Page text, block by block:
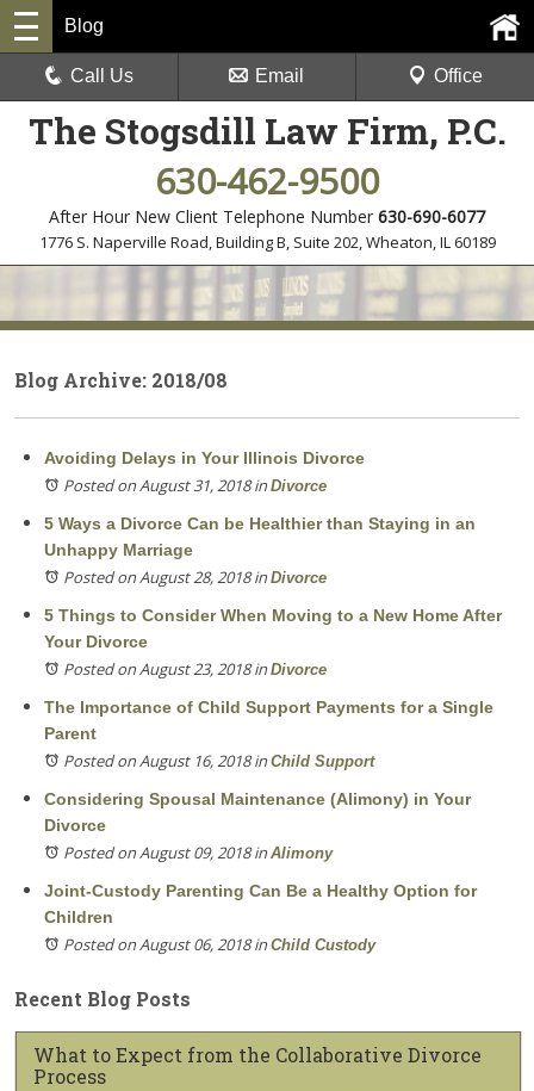
The Stogsdill Law Firm, P.C.
630-462-9500
After Hour New Client Telephone Number 630-690-6077
1776 S. Naperville Road, Building B, Suite 202,Wheaton, IL 60189
Blog
Call Us Email Office
Blog Archive: 2018/08
Avoiding Delays in Your Illinois Divorce
Posted on August 31, 2018inDivorce
5 Ways a Divorce Can be Healthier than Staying in an
Unhappy Marriage
Posted on August 28, 2018inDivorce
5 Things to Consider When Moving to a New Home After
Your Divorce
Posted on August 23, 2018inDivorce
The Importance of Child Support Payments for a Single
Parent
Posted on August 16, 2018inChild Support
Considering Spousal Maintenance (Alimony) in Your
Divorce
Posted on August 09, 2018inAlimony
Joint-Custody Parenting Can Be a Healthy Option for
Children
Posted on August 06, 2018inChild Custody
Recent Blog Posts
What to Expect from the Collaborative Divorce
Process